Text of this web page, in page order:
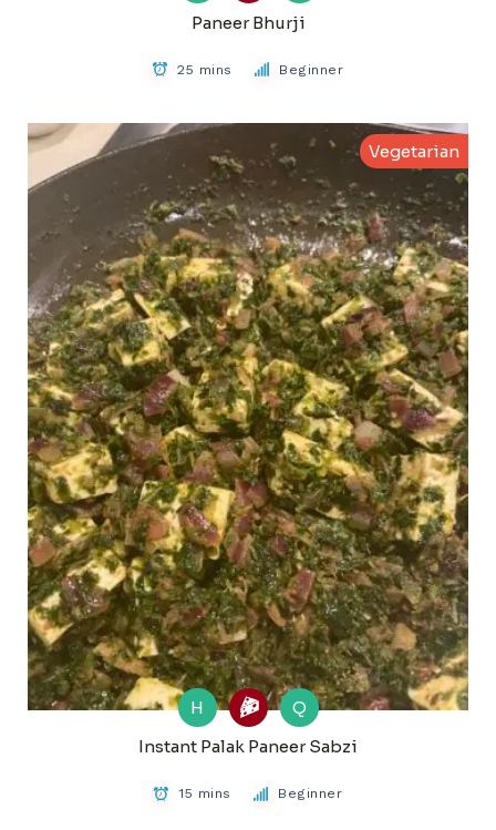
Paneer Bhurji
25 mins Beginner
Vegetarian
H
Q
Instant Palak Paneer Sabzi
15 mins Beginner